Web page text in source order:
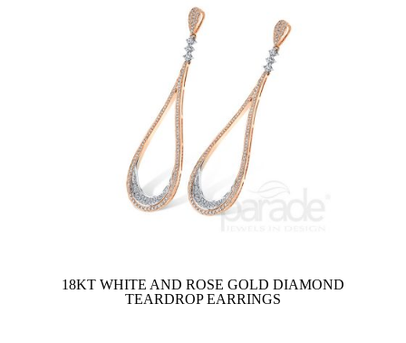
18KT WHITE AND ROSE GOLD DIAMOND
TEARDROP EARRINGS